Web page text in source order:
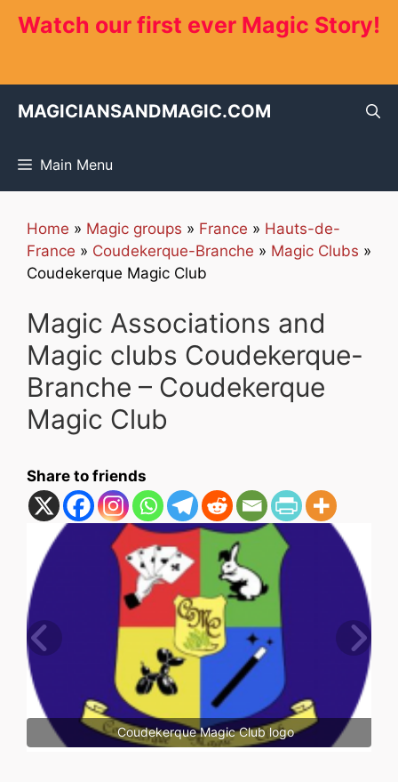
Watch our first ever Magic Story!
MAGICIANSANDMAGIC.COM
Main Menu
Home » Magic groups » France » Hauts-de-
France » Coudekerque-Branche » Magic Clubs »
Coudekerque Magic Club
Magic Associations and
Magic clubs Coudekerque-
Branche – Coudekerque
Magic Club
Share to friends
Coudekerque Magic Club logo